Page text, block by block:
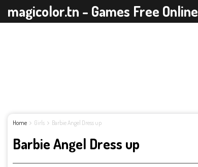
magicolor.tn - Games Free Online
Home Girls Barbie Angel Dress up
Barbie Angel Dress up